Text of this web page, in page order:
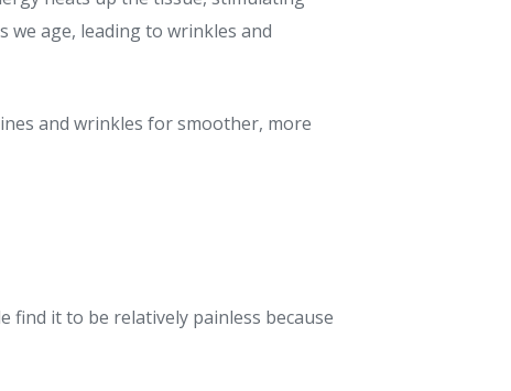
age, leading to wrinkles and
and wrinkles for smoother, more
find it to be relatively painless because